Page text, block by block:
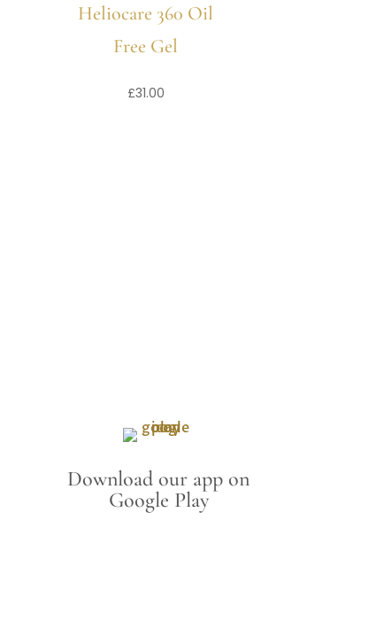
Heliocare 360 Oil
Free Gel
£31.00
Download our app on
Google Play